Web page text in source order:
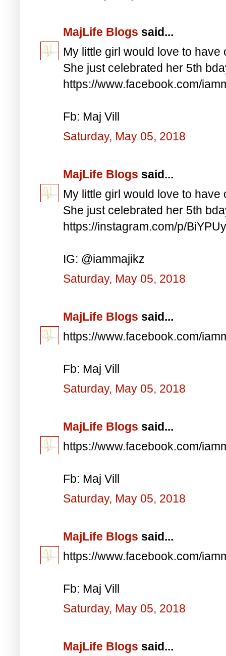
MajLife Blogs said...
My little girl would love to have
She just celebrated her 5th
https://www.facebook.com/
Fb: Maj Vill
Saturday, May 05, 2018
MajLife Blogs said...
My little girl would love to have
She just celebrated her 5th
https://instagram.com/p/
IG: @iammajikz
Saturday, May 05, 2018
MajLife Blogs said...
https://www.facebook.com/
Fb: Maj Vill
Saturday, May 05, 2018
MajLife Blogs said...
https://www.facebook.com/
Fb: Maj Vill
Saturday, May 05, 2018
MajLife Blogs said...
https://www.facebook.com/
Fb: Maj Vill
Saturday, May 05, 2018
MajLife Blogs said...